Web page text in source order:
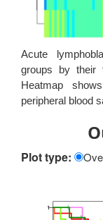
Acute
groups by their
Heatmap
peripheral blood
Plot type: